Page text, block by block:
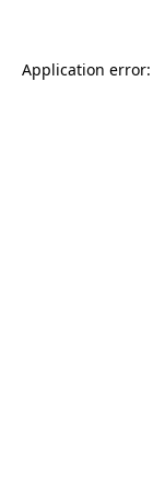
Application